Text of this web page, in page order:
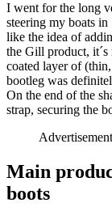
I went for the long
steering my boats
like the idea of
the Gill product,
coated layer of
bootleg was
On the end of the
strap, securing the
Advertisement
Main
boots